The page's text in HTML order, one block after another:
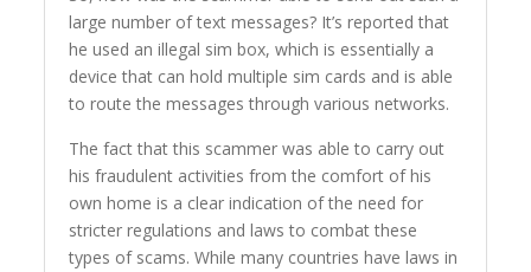
large number of text messages? It’s reported that
he used an illegal sim box, which is essentially a
device that can hold multiple sim cards and is able
to route the messages through various networks.
The fact that this scammer was able to carry out
his fraudulent activities from the comfort of his
own home is a clear indication of the need for
stricter regulations and laws to combat these
types of scams. While many countries have laws in